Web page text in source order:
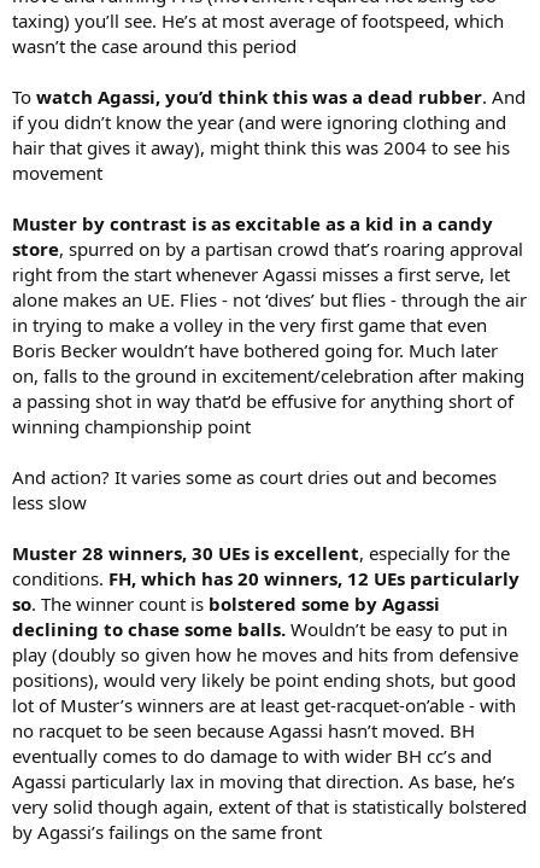
taxing) you’ll see. He’s at most average of footspeed, which
wasn’t the case around this period
To watch Agassi, you’d think this was a dead rubber. And
if you didn’t know the year (and were ignoring clothing and
hair that gives it away), might think this was 2004 to see his
movement
Muster by contrast is as excitable as a kid in a candy
store, spurred on by a partisan crowd that’s roaring approval
right from the start whenever Agassi misses a first serve, let
alone makes an UE. Flies - not ‘dives’ but flies - through the air
in trying to make a volley in the very first game that even
Boris Becker wouldn’t have bothered going for. Much later
on, falls to the ground in excitement/celebration after making
a passing shot in way that’d be effusive for anything short of
winning championship point
And action? It varies some as court dries out and becomes
less slow
Muster 28 winners, 30 UEs is excellent, especially for the
conditions. FH, which has 20 winners, 12 UEs particularly
so. The winner count is bolstered some by Agassi
declining to chase some balls. Wouldn’t be easy to put in
play (doubly so given how he moves and hits from defensive
positions), would very likely be point ending shots, but good
lot of Muster’s winners are at least get-racquet-on’able - with
no racquet to be seen because Agassi hasn’t moved. BH
eventually comes to do damage to with wider BH cc’s and
Agassi particularly lax in moving that direction. As base, he’s
very solid though again, extent of that is statistically bolstered
by Agassi’s failings on the same front